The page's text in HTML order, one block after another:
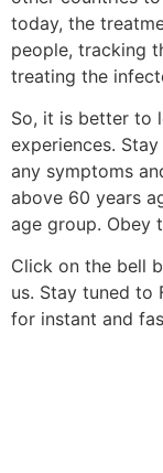
today, the
people, tracking
treating the
So, it is better to
experiences.
any symptoms
above 60 years
age group. Obey
Click on the bell
us. Stay tuned to
for instant and